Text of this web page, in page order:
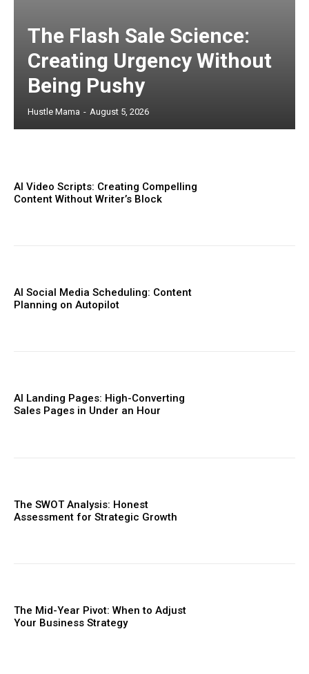
The Flash Sale Science:
Creating Urgency Without
Being Pushy
Hustle Mama - August 5, 2026
AI Video Scripts: Creating Compelling
Content Without Writer’s Block
AI Social Media Scheduling: Content
Planning on Autopilot
AI Landing Pages: High-Converting
Sales Pages in Under an Hour
The SWOT Analysis: Honest
Assessment for Strategic Growth
The Mid-Year Pivot: When to Adjust
Your Business Strategy